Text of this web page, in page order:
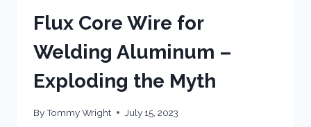
Flux Core Wire for
Welding Aluminum –
Exploding the Myth
ByTommy Wright July 15, 2023